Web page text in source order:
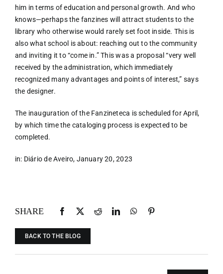
him in terms of education and personal growth. And who
knows—perhaps the fanzines will attract students to the
library who otherwise would rarely set foot inside. This is
also what school is about: reaching out to the community
and inviting it to “come in.” This was a proposal “very well
received by the administration, which immediately
recognized many advantages and points of interest,” says
the designer.
The inauguration of the Fanzineteca is scheduled for April,
by which time the cataloging process is expected to be
completed.
in: Diário de Aveiro, January 20, 2023
BACK TO THE BLOG
SHARE